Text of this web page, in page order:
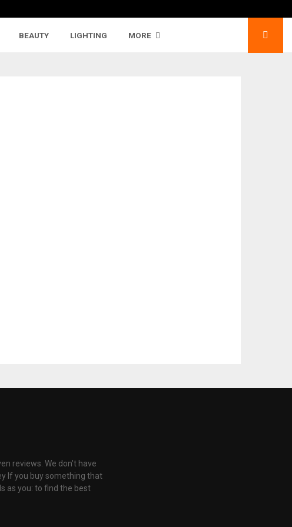
BEAUTY LIGHTING MORE
reviews. We don't have
If you buy something that
as you: to find the best